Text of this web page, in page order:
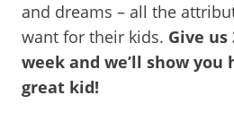
and dreams – all the
want for their kids. Give
week and we’ll show you
great kid!